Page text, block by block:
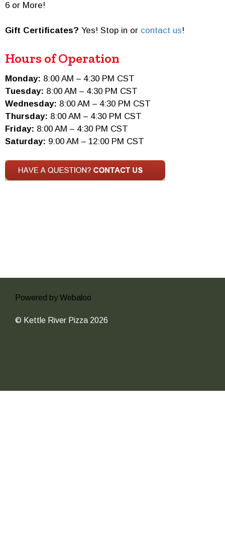
6 or More!
Gift Certificates? Yes! Stop in or contact us!
Hours of Operation
Monday: 8:00 AM – 4:30 PM CST
Tuesday: 8:00 AM – 4:30 PM CST
Wednesday: 8:00 AM – 4:30 PM CST
Thursday: 8:00 AM – 4:30 PM CST
Friday: 8:00 AM – 4:30 PM CST
Saturday: 9:00 AM – 12:00 PM CST
Powered by Webaloo
© Kettle River Pizza 2026